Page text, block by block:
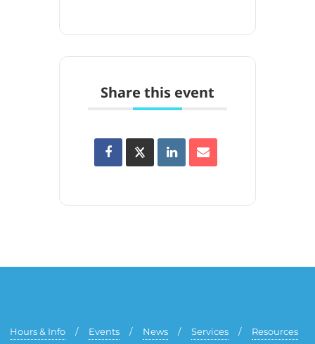
Share this event
Hours & Info Events News Services
Resources